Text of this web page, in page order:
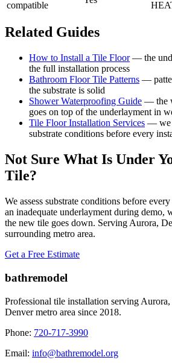
compatible
Related Guides
How to Install a Tile Floor — the
the full installation process
Bathroom Floor Tile Patterns —
the substrate is solid
Shower Waterproofing Guide — the
goes on top of the underlayment in
Tile Floor Installation Services — we
substrate conditions before every
Not Sure What Is Under
Tile?
We assess substrate conditions before
an inadequate underlayment during demo,
the new tile goes down. Serving Aurora,
surrounding metro area.
Get a Free Estimate
bathremodel
Professional tile installation serving
Denver metro area since 2018.
Phone: 720-717-3990
Email: info@bathremodel.org